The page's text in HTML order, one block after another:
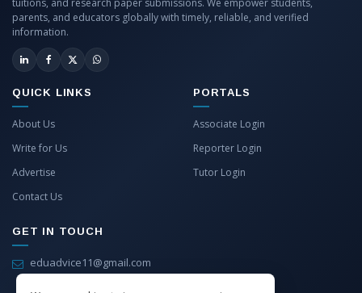
parents, and educators globally with timely, reliable, and verified
information.
QUICK LINKS
About Us
Write for Us
Advertise
Contact Us
PORTALS
Associate Login
Reporter Login
Tutor Login
GET IN TOUCH
eduadvice11@gmail.com